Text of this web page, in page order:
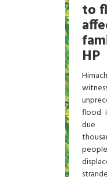
to
HP
flood
due